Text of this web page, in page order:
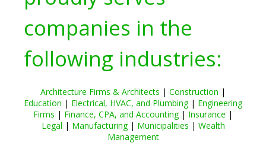
companies in the
following industries:
Architecture Firms & Architects | Construction |
Education | Electrical, HVAC, and Plumbing| Engineering
Firms | Finance, CPA, and Accounting| Insurance |
Legal | Manufacturing| Municipalities | Wealth
Management